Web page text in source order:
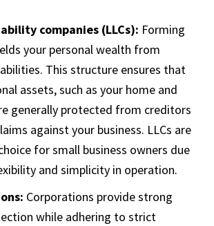
companies (LLCs): Forming
your personal wealth from
This structure ensures that
assets, such as your home and
generally protected from creditors
against your business. LLCs are
for small business owners due
and simplicity in operation.
Corporations provide strong
while adhering to strict